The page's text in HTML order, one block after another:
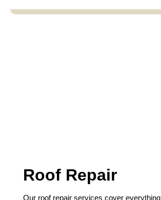
Roof Repair
Our roof repair services cover